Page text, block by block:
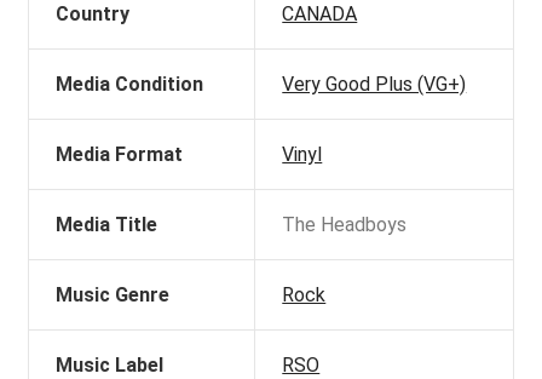
Country CANADA
Media Condition Very Good Plus (VG+)
Media Format Vinyl
Media Title The Headboys
Music Genre Rock
Music Label RSO